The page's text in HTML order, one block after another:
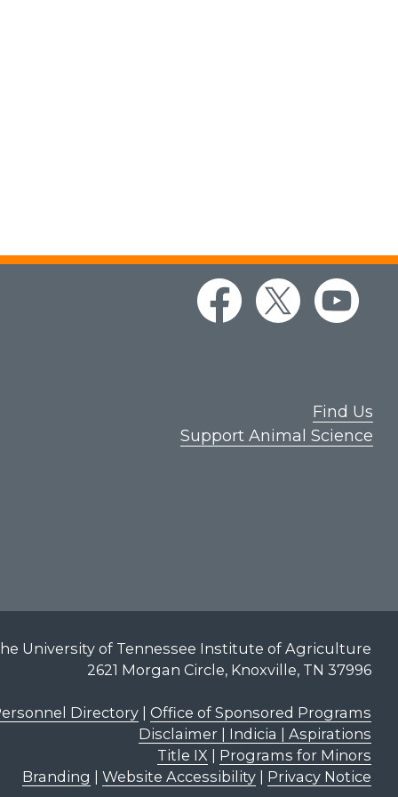
Find Us
Support Animal Science
University of Tennessee Institute of Agriculture
2621 Morgan Circle, Knoxville, TN 37996
Directory| Office of Sponsored Programs
Disclaimer | Indicia | Aspirations
Title IX
Programs for Minors
Branding
Website Accessibility| Privacy Notice